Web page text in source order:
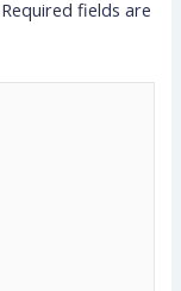
Required fields are